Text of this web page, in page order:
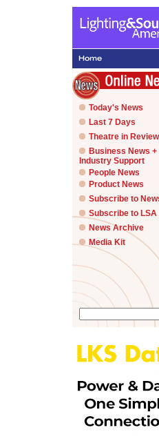
Today's News
Last 7 Days
Theatre in Review
Business News +
Industry Support
People News
Product News
Subscribe to
Subscribe to LSA
News Archive
Media Kit